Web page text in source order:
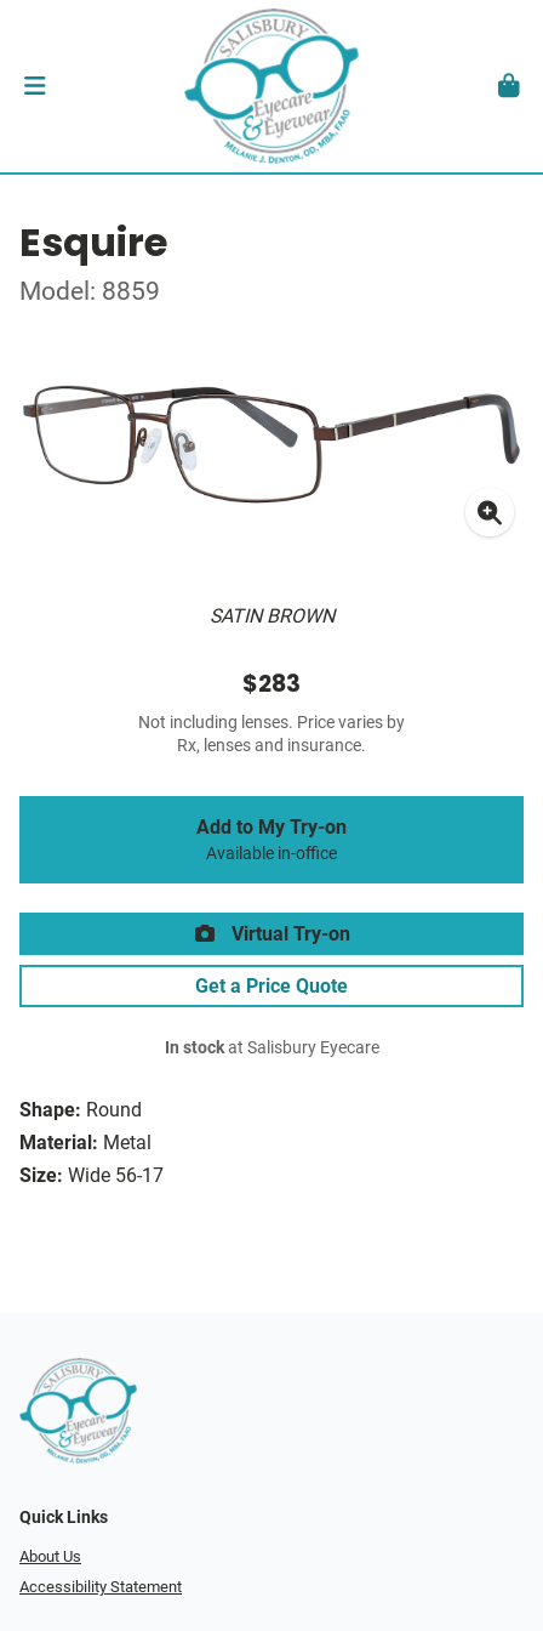
Esquire
Model: 8859
SATIN BROWN
Shape: Round
Material: Metal
Size: Wide 56-17
$283
Not including lenses. Price varies by
Rx, lenses and insurance.
Add to My Try-on
Available in-office
Virtual Try-on
Get a Price Quote
In stockat Salisbury Eyecare
Quick Links
About Us
Accessibility Statement